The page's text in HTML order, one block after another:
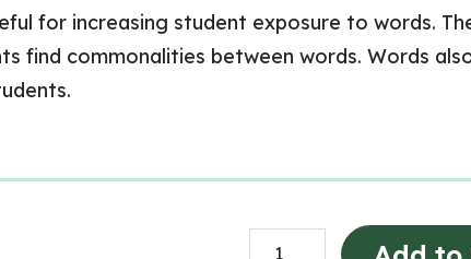
for increasing student exposure to words.
find commonalities between words. Words
Full